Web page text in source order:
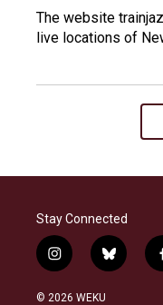
The website
live locations of
Stay Connected
i
n
s
b
l
© 2026 WEKU